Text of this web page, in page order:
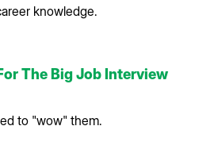
knowledge.
The Big Job Interview
to "wow" them.